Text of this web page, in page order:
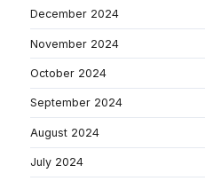
December 2024
November 2024
October 2024
September 2024
August 2024
July 2024